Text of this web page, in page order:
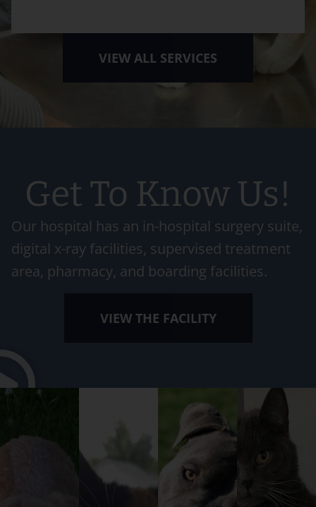
VIEW ALL SERVICES
Get To Know Us!
Our hospital has an in-hospital surgery suite,
digital x-ray facilities, supervised treatment
area, pharmacy, and boarding facilities.
VIEW THE FACILITY